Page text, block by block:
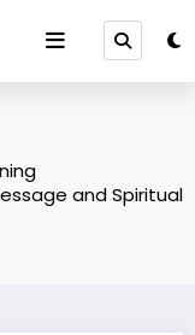
and Spiritual